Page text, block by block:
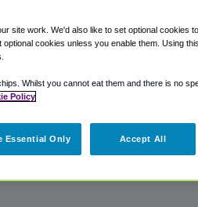
area.
site work. We'd also like to set optional cookies
cookies unless you enable them. Using
Whilst you cannot eat them and there is no
Policy
Essential Only Accept All